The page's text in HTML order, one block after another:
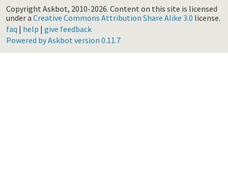
Copyright Askbot, 2010-2026. Content on this site is licensed
under a Creative Commons Attribution Share Alike 3.0 license.
faq | help | give feedback
Powered by Askbot version 0.11.7